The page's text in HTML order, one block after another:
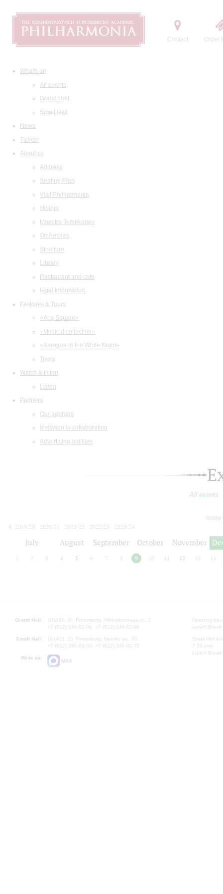
Contact Order
What's on
All events
Grand Hall
Small Hall
News
Tickets
About us
Address
Seating Plan
Visit Philharmonia
History
Maestro Temirkanov
Orchestras
Structure
Library
Restaurant and cafe
legal information
Festivals & Tours
«Arts Square»
«Musical collection»
«Baroque in the White Night»
Tours
Watch & listen
Listen
Partners
Our partners
Invitation to collaboration
Advertising abilities
All events
today
2019/20
2020/21 2021/22 2022/23
2023/24
July August September October November
2 3 4 5 6 7 8 9 10 11 12 13 14
Grand Hall:
191186, St. Petersburg, Mikhailovskaya st., 2
+7 (812) 240-01-00, +7 (812) 240-01-80
Small Hall:
191011, St. Petersburg, Nevsky av., 30
+7 (812) 240-01-00, +7 (812) 240-01-70
Write us:
MAX
Opening
Lunch
Small Hall
7.30 pm)
Lunch